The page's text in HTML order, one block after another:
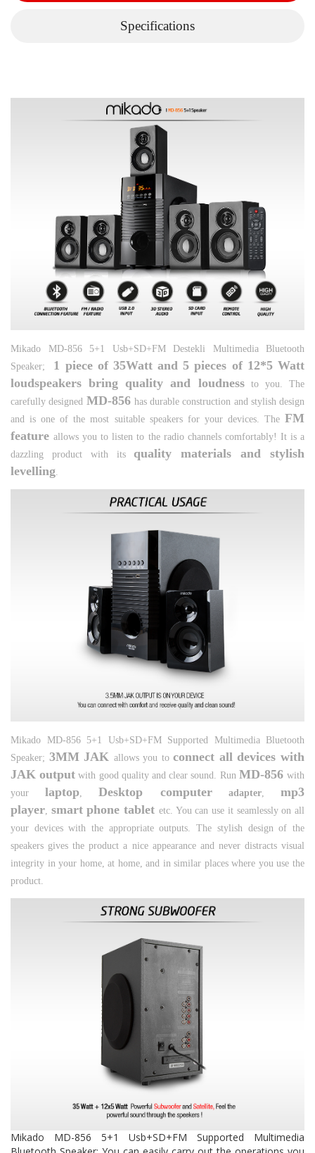
Specifications
Mikado MD-856 5+1 Usb+SD+FM Destekli Multimedia Bluetooth
Speaker;
1 piece of 35Watt and 5 pieces of 12*5 Watt
loudspeakers bring quality and loudnessto you. The
carefully designed MD-856 has durable construction and stylish design
and is one of the most suitable speakers for your devices. The FM
featureallows you to listen to the radio channels comfortably! It is a
dazzling product with its quality materials and stylish
levelling.
Mikado MD-856 5+1 Usb+SD+FM Supported Multimedia Bluetooth
Speaker; 3MM JAK allows you toconnect all devices with
JAK output with good quality and clear sound. Run MD-856with
yourlaptop,Desktop computer adapter,mp3
player, smart phone tablet etc. You can use it seamlessly on all
your devices with the appropriate outputs. The stylish design of the
speakers gives the product a nice appearance and never distracts visual
integrity in your home, at home, and in similar places where you use the
product.
Mikado MD-856 5+1 Usb+SD+FM Supported Multimedia